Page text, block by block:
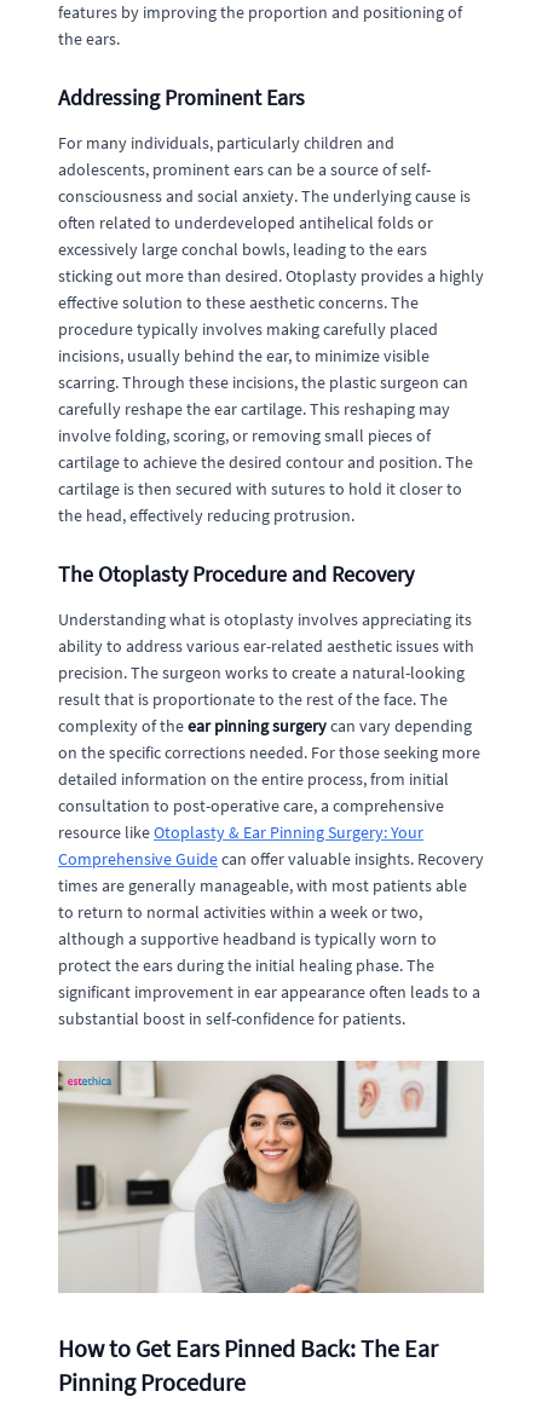
features by improving the proportion and positioning of
the ears.
Addressing Prominent Ears
For many individuals, particularly children and
adolescents, prominent ears can be a source of self-
consciousness and social anxiety. The underlying cause is
often related to underdeveloped antihelical folds or
excessively large conchal bowls, leading to the ears
sticking out more than desired. Otoplasty provides a highly
effective solution to these aesthetic concerns. The
procedure typically involves making carefully placed
incisions, usually behind the ear, to minimize visible
scarring. Through these incisions, the plastic surgeon can
carefully reshape the ear cartilage. This reshaping may
involve folding, scoring, or removing small pieces of
cartilage to achieve the desired contour and position. The
cartilage is then secured with sutures to hold it closer to
the head, effectively reducing protrusion.
The Otoplasty Procedure and Recovery
Understanding what is otoplasty involves appreciating its
ability to address various ear-related aesthetic issues with
precision. The surgeon works to create a natural-looking
result that is proportionate to the rest of the face. The
complexity of theear pinning surgerycan vary depending
on the specific corrections needed. For those seeking more
detailed information on the entire process, from initial
consultation to post-operative care, a comprehensive
resource likeOtoplasty & Ear Pinning Surgery: Your
Comprehensive Guidecan offer valuable insights. Recovery
times are generally manageable, with most patients able
to return to normal activities within a week or two,
although a supportive headband is typically worn to
protect the ears during the initial healing phase. The
significant improvement in ear appearance often leads to a
substantial boost in self-confidence for patients.
How to Get Ears Pinned Back: The Ear
Pinning Procedure